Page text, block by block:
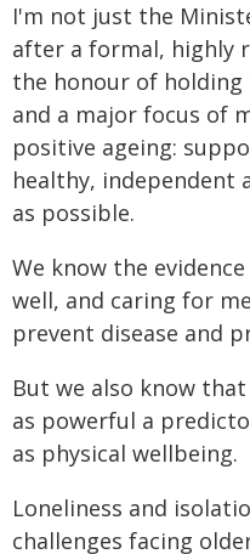
I'm not just the
after a formal, highly
the honour of
and a major focus of
positive ageing:
healthy, independent
as possible.
We know the
well, and caring for
prevent disease and
But we also know
as powerful a
as physical wellbeing.
Loneliness and
challenges facing